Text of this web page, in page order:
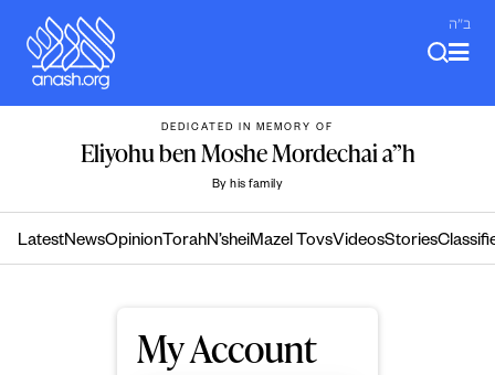
content
ב"ה
DEDICATED IN MEMORY OF
Eliyohu ben Moshe Mordechai a”h
By his family
LatestNewsOpinion TorahN’sheiMazel TovsVideosStories
My Account